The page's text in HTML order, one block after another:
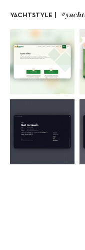
YACHTSTYLE |